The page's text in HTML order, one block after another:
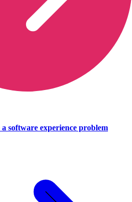
a software experience problem